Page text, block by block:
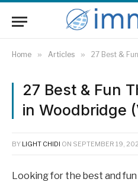
Home » Articles » 27 Best &
27 Best & Fun
in Woodbridge
BY LIGHT CHIDI ON SEPTEMBER 19,
Looking for the best and